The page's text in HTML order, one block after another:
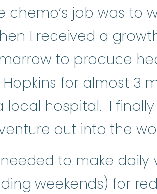
chemo’s job was to
:The soft,
I received a
to produce
Hopkins for almost 3
local hospital. I
out into the
to make daily
weekends) for